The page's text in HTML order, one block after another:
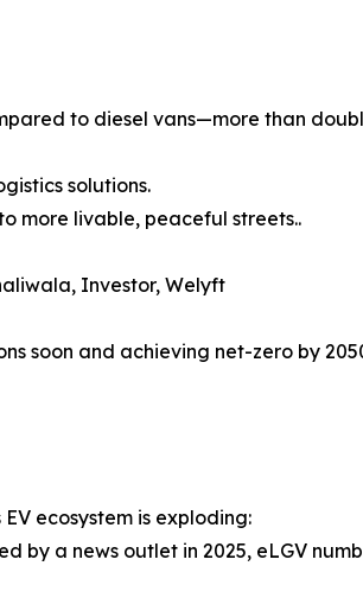
to diesel vans—more than
solutions.
more livable, peaceful streets..
Investor, Welyft
soon and achieving net-zero by
ecosystem is exploding:
by a news outlet in 2025, eLGV